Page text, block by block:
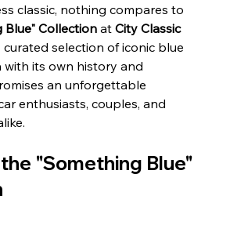
classic, nothing compares to
Blue" Collection at City Classic
curated selection of iconic blue
its own history and
an unforgettable
enthusiasts, couples, and
"Something Blue"